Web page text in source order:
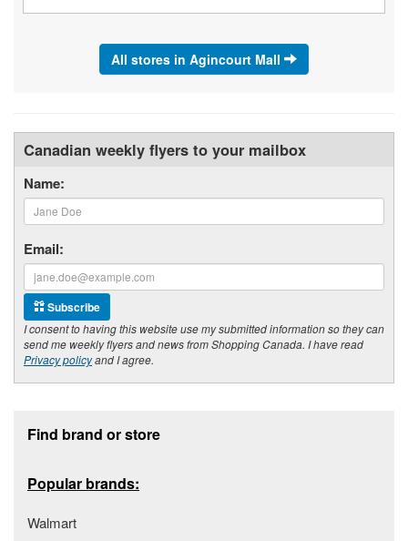
All stores in Agincourt Mall
Canadian weekly flyers to your mailbox
Name:
Email:
Subscribe
I consent to having this website use my submitted information so they can
send me weekly flyers and news from Shopping Canada. I have read
Privacy policyand I agree.
Find brand or store
Popular brands:
Walmart